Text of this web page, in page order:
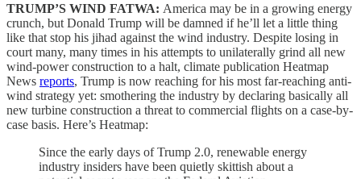
TRUMP’S WIND FATWA: America may be in a growing energy
crunch, but Donald Trump will be damned if he’ll let a little thing
like that stop his jihad against the wind industry. Despite losing in
court many, many times in his attempts to unilaterally grind all new
wind-power construction to a halt, climate publication Heatmap
News reports, Trump is now reaching for his most far-reaching anti-
wind strategy yet: smothering the industry by declaring basically all
new turbine construction a threat to commercial flights on a case-by-
case basis. Here’s Heatmap:
Since the early days of Trump 2.0, renewable energy
industry insiders have been quietly skittish about a